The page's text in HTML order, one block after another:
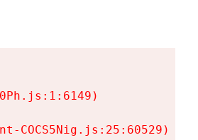
COCS5Nig.js:25:60529)